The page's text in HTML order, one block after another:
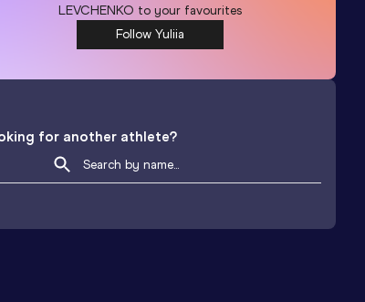
LEVCHENKO to your favourites
Follow Yuliia
for another athlete?